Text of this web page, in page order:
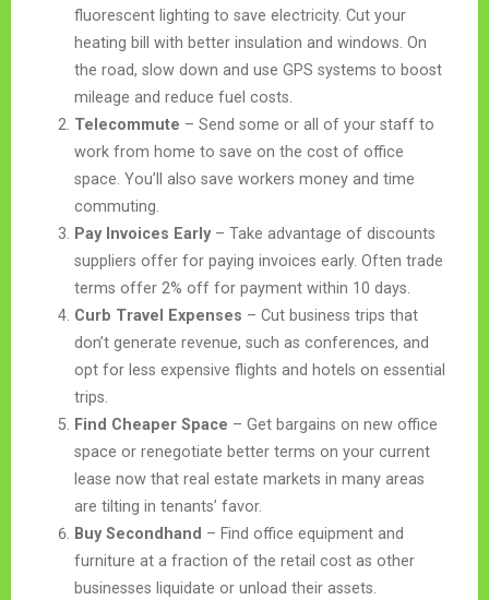
fluorescent lighting to save electricity. Cut your
heating bill with better insulation and windows. On
the road, slow down and use GPS systems to boost
mileage and reduce fuel costs.
Telecommute – Send some or all of your staff to
work from home to save on the cost of office
space. You’ll also save workers money and time
commuting.
Pay Invoices Early– Take advantage of discounts
suppliers offer for paying invoices early. Often trade
terms offer 2% off for payment within 10 days.
Curb Travel Expenses – Cut business trips that
don’t generate revenue, such as conferences, and
opt for less expensive flights and hotels on essential
trips.
Find Cheaper Space – Get bargains on new office
space or renegotiate better terms on your current
lease now that real estate markets in many areas
are tilting in tenants’ favor.
Buy Secondhand – Find office equipment and
furniture at a fraction of the retail cost as other
businesses liquidate or unload their assets.